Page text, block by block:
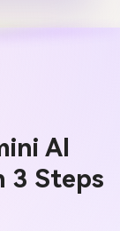
AI
3 Steps